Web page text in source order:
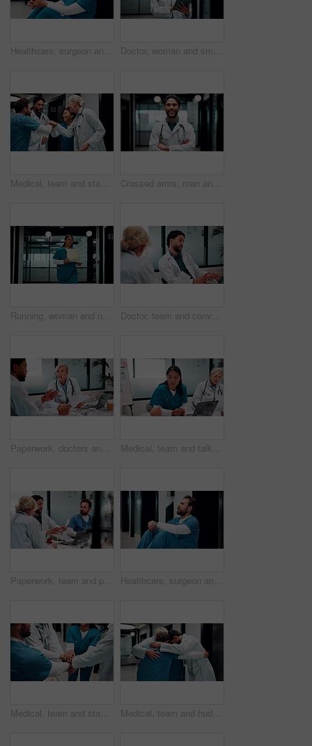
Healthcare, surgeon and woman with fatigue in clinic, overwhelmed and thinking of difficult surgery. Unhappy, doctor and person with guilt after operation mistake, reflection or exhausted in hospital Doctor, woman and smile in hospital with tablet, patient medical history or good news for test results. Happy, mature person or healthcare worker scroll with tech, website or research for telehealth.
Medical, team and stack hands for celebration, support and applause for success in hospital. Healthcare, happy group and people together for connection with mission, nurses and doctors clap for goal Crossed arms, man and face of doctor in hospital with confidence for career in medical service. Professional, happy and portrait of male healthcare worker with smile for pride in clinic with about us
Running, woman and nurse in hospital with documents for emergency treatment, surgery or procedure. Rush, paperwork and Asian healthcare worker with patient portfolio for medical service in clinic. Doctor, team and conversation in hospital with laptop, research and review for patient test results. Healthcare, people and talk in clinic with computer, planning or collaboration for medical report.
Paperwork, doctors and talking in meeting for healthcare review, treatment planning and results. Medical, man and woman with document for clinic schedule, laptop and team with patient history Medical, team and talk in hospital with documents, staff turnover strategy or stats for mortality rate. Healthcare, people and meeting with paperwork, data analysis and graphs for employee retention.
Paperwork, team and planning in hospital, healthcare or problem solving for treatment discussion. Document, doctors and people in clinic for meeting, medical records or insurance info with nurse Healthcare, surgeon and man with burnout in hospital, overwhelmed and thinking of difficult surgery. Unhappy, doctor and person with fatigue after medical operation, reflection or exhausted in clinic
Medical, team and stack hands in hospital for support, celebration and applause for success. Healthcare, group and people together for connection with clinic mission, nurses and doctors clap for goal Medical, team and huddle in hospital for support, collaboration and solidarity for cooperation. Healthcare, group hug and people together for connection with mission, nurses and doctors with synergy